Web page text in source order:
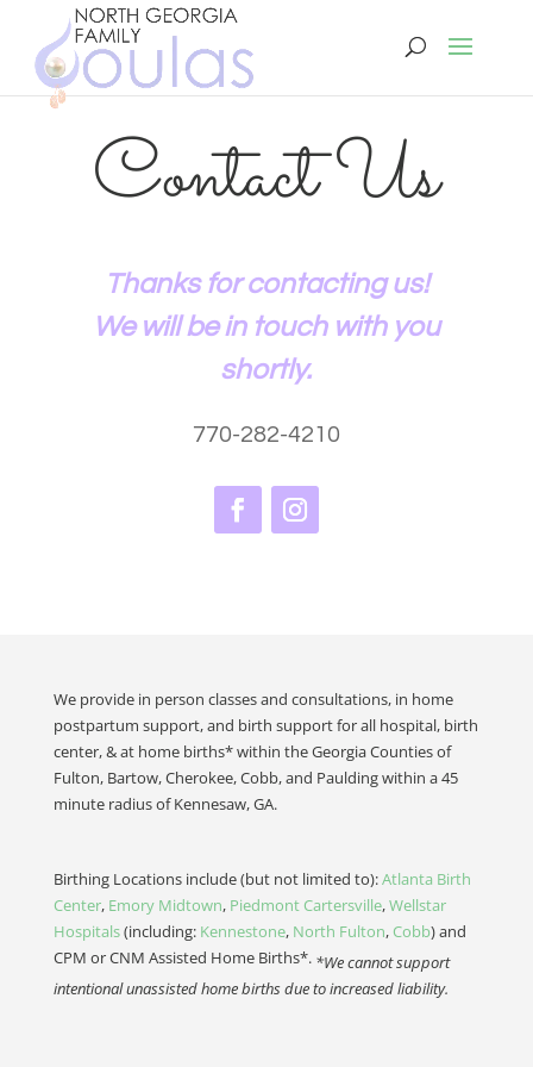
Contact Us
Thanks for contacting us!
We will be in touch with you
shortly.
770-282-4210
We provide in person classes and consultations, in home
postpartum support, and birth support for all hospital, birth
center, & at home births* within the Georgia Counties of
Fulton, Bartow, Cherokee, Cobb, and Paulding within a 45
minute radius of Kennesaw, GA.
Birthing Locations include (but not limited to):Atlanta Birth
Center, Emory Midtown, Piedmont Cartersville,Wellstar
Hospitals(including: Kennestone, North Fulton, Cobb) and
CPM or CNM Assisted Home Births*. *We cannot support
intentional unassisted home births due to increased liability.